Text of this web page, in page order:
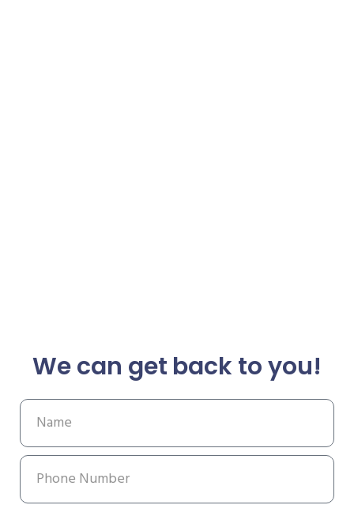
We can get back to you!